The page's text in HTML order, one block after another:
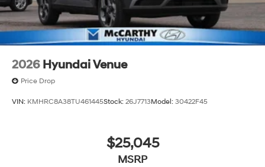
2026 Hyundai Venue
Price Drop
VIN: KMHRC8A38TU461445Stock: 26J7713Model: 30422F45
$25,045
MSRP